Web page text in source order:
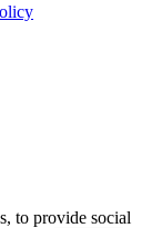
to provide social